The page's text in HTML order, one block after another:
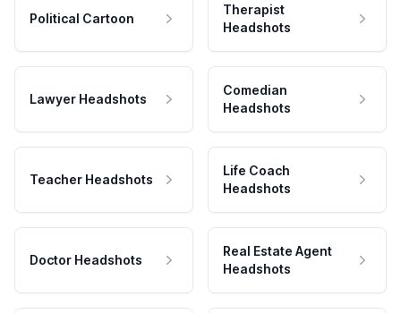
Political Cartoon
Therapist
Headshots
Lawyer Headshots
Comedian
Headshots
Teacher Headshots
Life Coach
Headshots
Doctor Headshots
Real Estate Agent
Headshots